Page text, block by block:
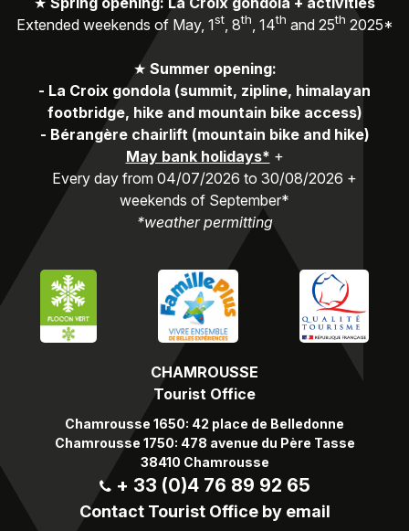
CHAMROUSSE
Tourist Office
Chamrousse 1650: 42 place de Belledonne
Chamrousse 1750: 478 avenue du Père Tasse
38410 Chamrousse
+ 33 (0)4 76 89 92 65
Contact Tourist Office by email
Extended weekends of May, 1st, 8th, 14th and 25th 2025*
★ Summer opening:
- La Croix gondola (summit, zipline, himalayan
footbridge, hike and mountain bike access)
- Bérangère chairlift (mountain bike and hike)
May bank holidays* +
Every day from 04/07/2026 to 30/08/2026 +
weekends of September*
*weather permitting